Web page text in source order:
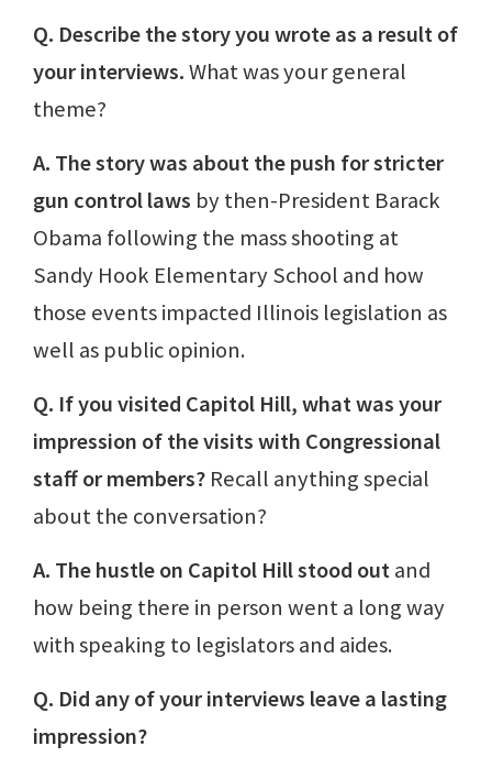
Q. Describe the story you wrote as a result of
your interviews.What was your general
theme?
A. The story was about the push for stricter
gun control laws by then-President Barack
Obama following the mass shooting at
Sandy Hook Elementary School and how
those events impacted Illinois legislation as
well as public opinion.
Q. If you visited Capitol Hill, what was your
impression of the visits with Congressional
staff or members? Recall anything special
about the conversation?
A. The hustle on Capitol Hill stood outand
how being there in person went a long way
with speaking to legislators and aides.
Q. Did any of your interviews leave a lasting
impression?